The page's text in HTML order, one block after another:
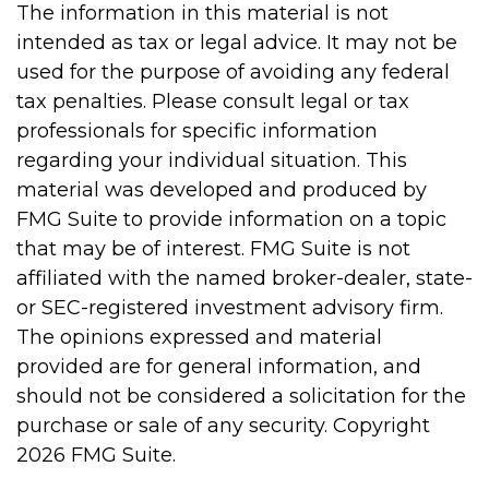
The information in this material is not
intended as tax or legal advice. It may not be
used for the purpose of avoiding any federal
tax penalties. Please consult legal or tax
professionals for specific information
regarding your individual situation. This
material was developed and produced by
FMG Suite to provide information on a topic
that may be of interest. FMG Suite is not
affiliated with the named broker-dealer, state-
or SEC-registered investment advisory firm.
The opinions expressed and material
provided are for general information, and
should not be considered a solicitation for the
purchase or sale of any security. Copyright
2026 FMG Suite.